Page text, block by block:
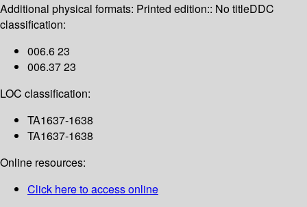
Additional physical formats: Printed edition:: No titleDDC
classification:
006.6 23
006.37 23
LOC classification:
TA1637-1638
TA1637-1638
Online resources:
Click here to access online